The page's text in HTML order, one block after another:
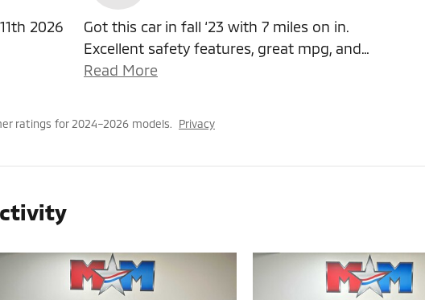
2026
Got this car in fall ‘23 with 7 miles on in.
Excellent safety features, great mpg, and…
Read More
ratings for 2024–2026 models. Privacy